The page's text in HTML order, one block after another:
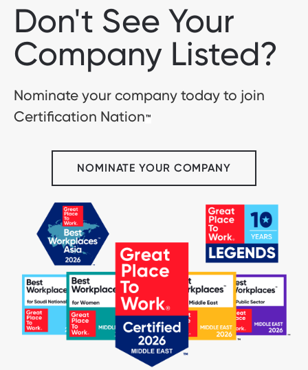
Don't See Your
Company Listed?
Nominate your company today to join
Certification Nation™
NOMINATE YOUR COMPANY